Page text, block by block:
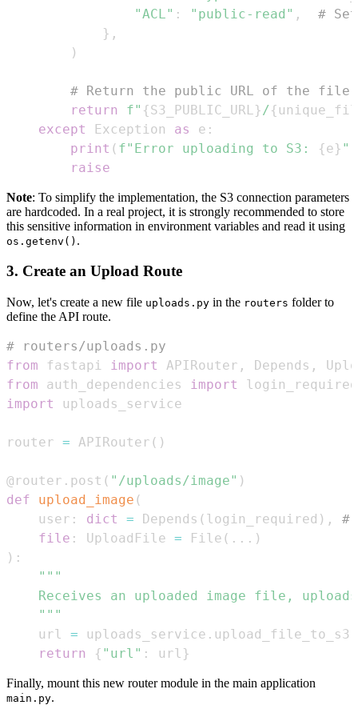
"ACL" : "public-read" ,
#
} ,
)
# Return the public URL of the file
return
f" {S3_PUBLIC_URL } /{
except
Exception as e :
print ( f"Error uploading to S3: {e} "
raise
Note: To simplify the implementation, the S3 connection parameters
are hardcoded. In a real project, it is strongly recommended to store
this sensitive information in environment variables and read it using
os.getenv() .
3. Create an Upload Route
Now, let's create a new file uploads.py in the routers folder to
define the API route.
# routers/uploads.py
from fastapi import APIRouter , Depends ,
from auth_dependencies import
import
router = APIRouter ( )
@router . post ( "/uploads/image" )
def
upload_image (
    user
: dict = Depends ( login_required ) ,
#
file : UploadFile = File ( . . . )
) :
    """
    url
= uploads_service . upload_file_to_s3
return
{ "url" : url }
Finally, mount this new router module in the main application
main.py.